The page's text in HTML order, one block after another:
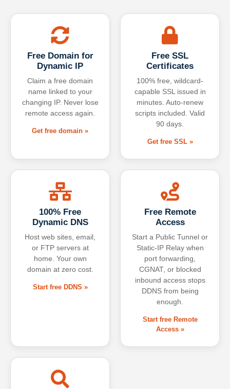
Free Domain for
Dynamic IP
Claim a free domain
name linked to your
changing IP. Never lose
remote access again.
Get free domain »
Free SSL
Certificates
100% free, wildcard-
capable SSL issued in
minutes. Auto-renew
scripts included. Valid
90 days.
Get free SSL »
100% Free
Dynamic DNS
Host web sites, email,
or FTP servers at
home. Your own
domain at zero cost.
Start free DDNS »
Free Remote
Access
Start a Public Tunnel or
Static-IP Relay when
port forwarding,
CGNAT, or blocked
inbound access stops
DDNS from being
enough.
Start free Remote
Access »